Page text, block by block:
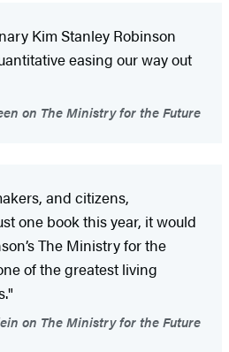
Kim Stanley Robinson
easing our way out
on The Ministry for the Future
and citizens,
one book this year, it would
The Ministry for the
of the greatest living
on The Ministry for the Future